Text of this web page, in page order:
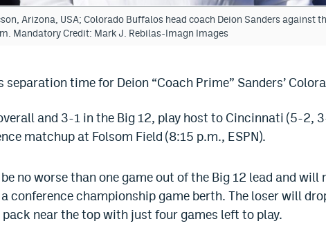
Arizona, USA; Colorado Buffalos head coach Deion Sanders against
Mandatory Credit: Mark J. Rebilas-Imagn Images
separation time for Deion “Coach Prime” Sanders’
and 3-1 in the Big 12, play host to Cincinnati (5-2,
matchup at Folsom Field (8:15 p.m., ESPN).
no worse than one game out of the Big 12 lead and will
conference championship game berth. The loser will
near the top with just four games left to play.